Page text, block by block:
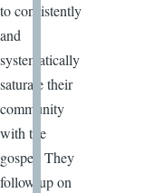
to consistently
and
systematically
saturate their
community
with the
gospel. They
follow up on